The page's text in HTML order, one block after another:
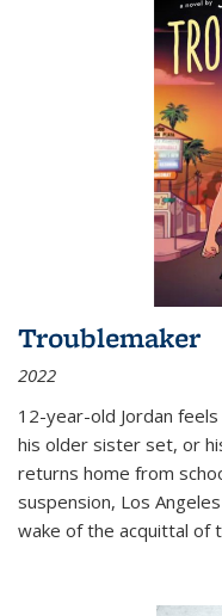
Troublemaker
2022
12-year-old Jordan
his older sister set, or
returns home from
suspension, Los
wake of the acquittal of